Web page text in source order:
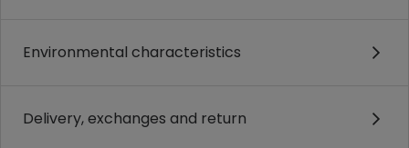
Environmental characteristics
Delivery, exchanges and return